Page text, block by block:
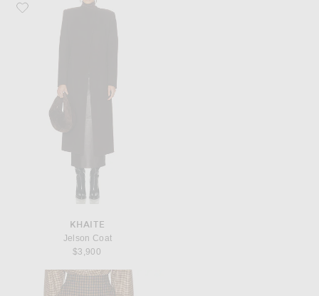
Favorite KHAITE Jelson Coat
KHAITE
Jelson Coat
$3,900